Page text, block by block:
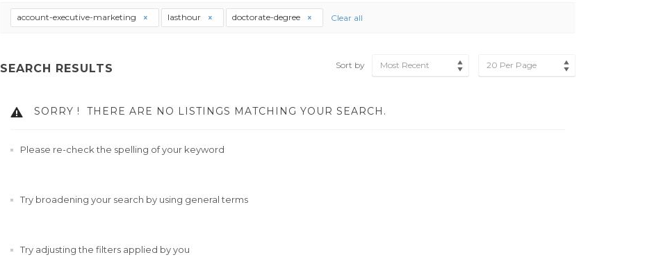
account-executive-marketing lasthour doctorate-degree Clear all
SEARCH RESULTS Sort by Most Recent 20 Per Page
SORRY ! THERE ARE NO LISTINGS MATCHING YOUR SEARCH.
Please re-check the spelling of your keyword
Try broadening your search by using general terms
Try adjusting the filters applied by you